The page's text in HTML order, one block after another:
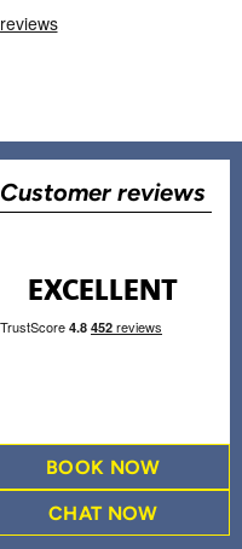
Customer reviews
EXCELLENT
BOOK NOW
CHAT NOW